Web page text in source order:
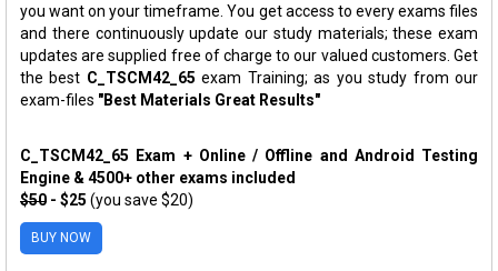
you want on your timeframe. You get access to every exams files
and there continuously update our study materials; these exam
updates are supplied free of charge to our valued customers. Get
the best C_TSCM42_65 exam Training; as you study from our
exam-files "Best Materials Great Results"
C_TSCM42_65 Exam + Online / Offline and Android Testing
Engine & 4500+ other exams included
$50 - $25 (you save $20)
BUY NOW